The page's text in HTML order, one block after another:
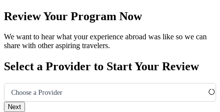
Review Your Program Now
We want to hear what your experience abroad was like so we can
share with other aspiring travelers.
Select a Provider to Start Your Review
Choose a Provider
Next